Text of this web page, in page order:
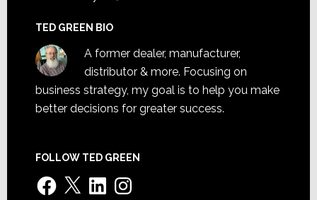
TED GREEN BIO
A former dealer, manufacturer,
distributor & more. Focusing on
business strategy, my goal is to help you make
better decisions for greater success.
FOLLOW TED GREEN
Facebook
X LinkedInInstagram